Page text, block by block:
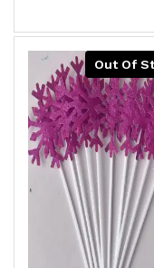
Out Of